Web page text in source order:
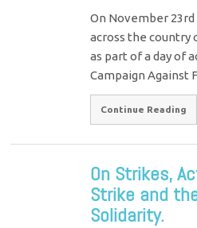
On November
across the country
as part of a day of
Campaign Against
Continue Reading
On Strikes,
Strike and
Solidarity.